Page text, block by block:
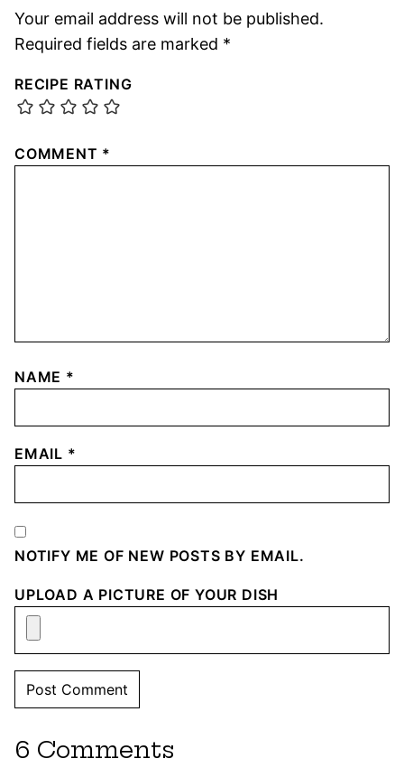
Your email address will not be published.
Required fields are marked *
RECIPE RATING
COMMENT *
NAME *
EMAIL *
NOTIFY ME OF NEW POSTS BY EMAIL.
UPLOAD A PICTURE OF YOUR DISH
6 Comments